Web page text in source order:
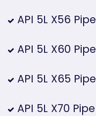
API 5L X56 Pipe
API 5L X60 Pipe
API 5L X65 Pipe
API 5L X70 Pipe